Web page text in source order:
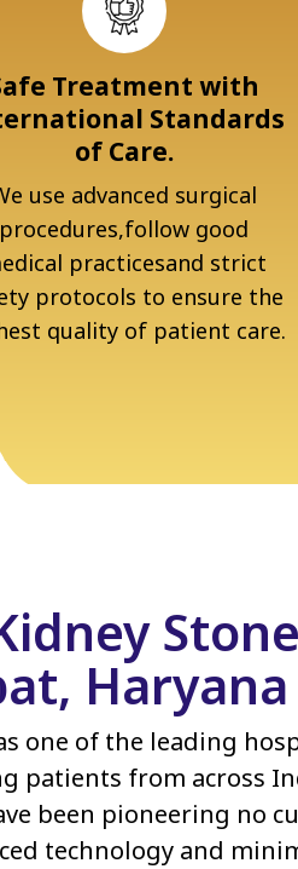
Treatment with
Standards
of Care.
use advanced surgical
procedures,follow good
practicesand strict
protocols to ensure the
quality of patient care.
Haryana
one of the leading
patients from across
been pioneering no
technology and